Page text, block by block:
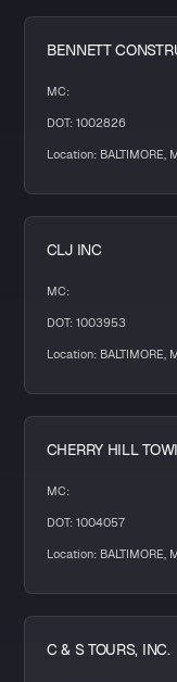
BENNETT
MC:
DOT: 1002826
Location: BALTIMORE,
CLJ INC
MC:
DOT: 1003953
Location: BALTIMORE,
CHERRY HILL
MC:
DOT: 1004057
Location: BALTIMORE,
C & S TOURS, INC.